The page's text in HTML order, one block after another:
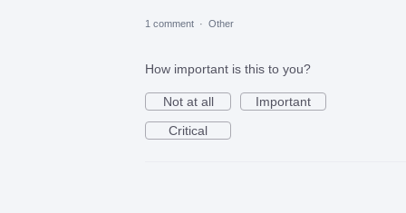
1 comment · Other
How important is this to you?
Not at all
Important
Critical